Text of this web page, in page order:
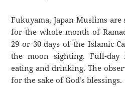
Fukuyama, Japan Muslims
for the whole month of
29 or 30 days of the Islamic
the moon sighting. Full-day
eating and drinking. The
for the sake of God’s blessings.